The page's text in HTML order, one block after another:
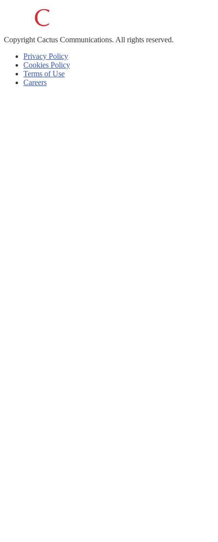
Copyright Cactus Communications. All rights reserved.
Privacy Policy
Cookies Policy
Terms of Use
Careers